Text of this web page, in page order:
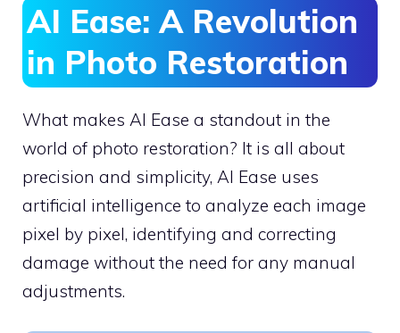
AI Ease: A Revolution
in Photo Restoration
What makes AI Ease a standout in the
world of photo restoration? It is all about
precision and simplicity, AI Ease uses
artificial intelligence to analyze each image
pixel by pixel, identifying and correcting
damage without the need for any manual
adjustments.